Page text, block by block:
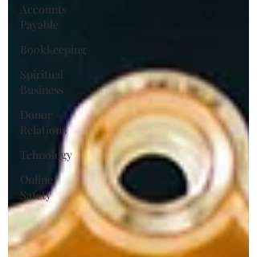
Accounts
Payable
Bookkeeping
Spiritual
Business
Donor
Relations
Tehnology
Online
Safety